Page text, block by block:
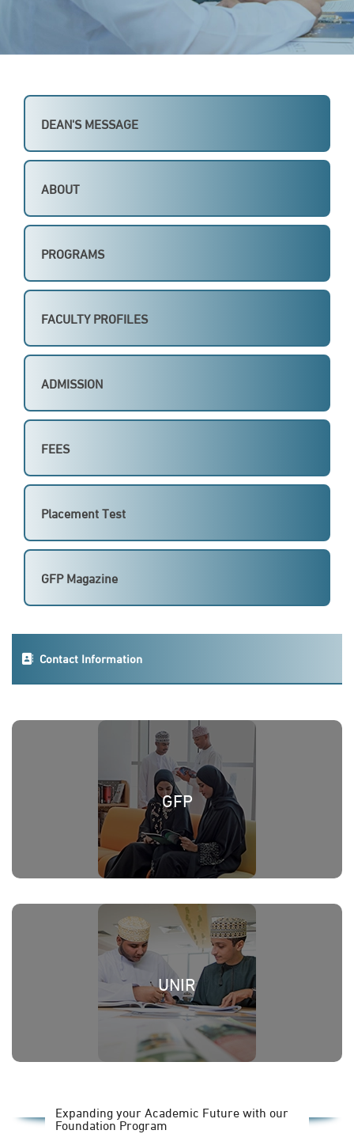
DEAN'S MESSAGE
ABOUT
PROGRAMS
FACULTY PROFILES
ADMISSION
FEES
Placement Test
GFP Magazine
Contact Information
GFP
UNIR
Expanding your Academic Future with our
Foundation Program